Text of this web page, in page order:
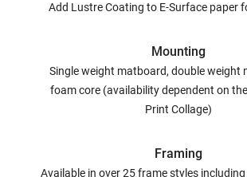
Add Lustre Coating to E-Surface paper
Mounting
Single weight matboard, double weight
foam core (availability dependent on
Print Collage)
Framing
Available in over 25 frame styles